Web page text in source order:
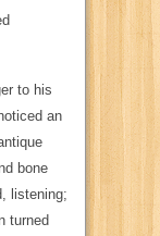
to his
an
bone
listening;
turned